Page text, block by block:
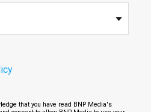
that you have read BNP Media's